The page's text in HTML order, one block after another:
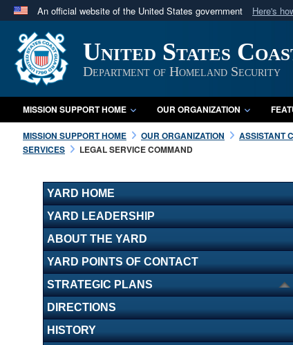
An official website of the United States government Here's
Official websites use .mil
A.mil website belongs to an official U.S.
in the United States.
United States
Department of Homeland Security
MISSION SUPPORT HOME OUR ORGANIZATION
MISSION SUPPORT HOME OUR ORGANIZATION ASSISTANT
SERVICES
LEGAL SERVICE COMMAND
YARD HOME
YARD LEADERSHIP
ABOUT THE YARD
YARD POINTS OF CONTACT
STRATEGIC PLANS
DIRECTIONS
HISTORY